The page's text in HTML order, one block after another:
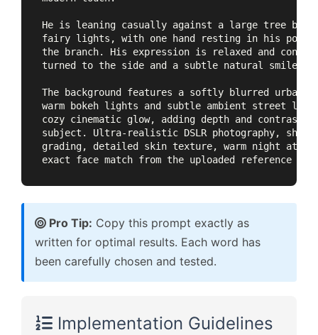
He is leaning casually against a large tree
fairy lights, with one hand resting in his
the branch. His expression is relaxed and
turned to the side and a subtle natural smile.
The background features a softly blurred
warm bokeh lights and subtle ambient street
cozy cinematic glow, adding depth and contrast
subject. Ultra-realistic DSLR photography,
grading, detailed skin texture, warm night
exact face match from the uploaded reference
Pro Tip: Copy this prompt exactly as
written for optimal results. Each word has
been carefully chosen and tested.
Implementation Guidelines